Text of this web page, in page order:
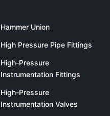
Hammer Union
High Pressure Pipe Fittings
High-Pressure
Instrumentation Fittings
High-Pressure
Instrumentation Valves